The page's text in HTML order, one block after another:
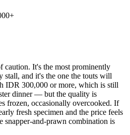
caution. It's the most prominently
stall, and it's the one the touts will
IDR 300,000 or more, which is still
dinner — but the quality is
frozen, occasionally overcooked. If
fresh specimen and the price feels
snapper-and-prawn combination is